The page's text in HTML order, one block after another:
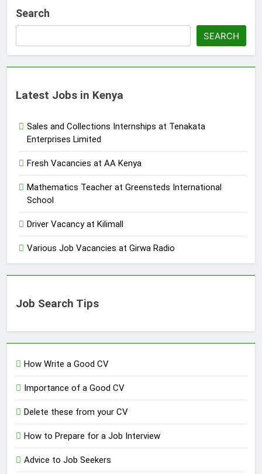
Search
SEARCH
Latest Jobs in Kenya
Sales and Collections Internships at Tenakata
Enterprises Limited
Fresh Vacancies at AA Kenya
Mathematics Teacher at Greensteds International
School
Driver Vacancy at Kilimall
Various Job Vacancies at Girwa Radio
Job Search Tips
How Write a Good CV
Importance of a Good CV
Delete these from your CV
How to Prepare for a Job Interview
Advice to Job Seekers